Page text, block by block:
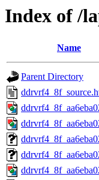
Index of /
Name
Parent Directory